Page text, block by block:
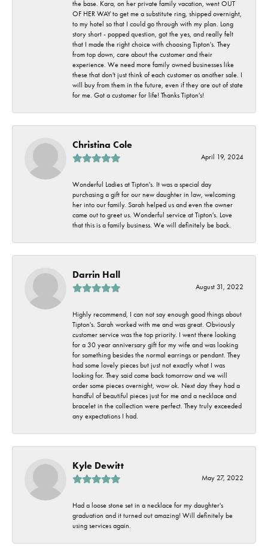
the base. Kara, on her private family vacation, went OUT
OF HER WAY to get me a substitute ring, shipped overnight,
to my hotel so that I could go through with my plan. Long
story short - popped question, got the yes, and really felt
that I made the right choice with choosing Tipton's. They
from top down, care about the customer and their
experience. We need more family owned businesses like
these that don't just think of each customer as another sale. I
will buy from them in the future, even if they are out of state
for me. Got a customer for life! Thanks Tipton's!
Christina Cole
April 19, 2024
Wonderful Ladies at Tipton's. It was a special day
purchasing a gift for our new daughter in law, welcoming
her into our family. Sarah helped us and even the owner
came out to greet us. Wonderful service at Tipton's. Love
that this is a family business. We will definitely be back.
Darrin Hall
August 31, 2022
Highly recommend, I can not say enough good things about
Tipton's. Sarah worked with me and was great. Obviously
customer service was the top priority. I went there looking
for a 30 year anniversary gift for my wife and was looking
for something besides the normal earrings or pendant. They
had some lovely pieces but just not exactly what I was
looking for. They said come back tomorrow and we will
order some pieces overnight, wow ok. Next day they had a
handful of beautiful pieces just for me and a necklace and
bracelet in the collection were perfect. They truly exceeded
any expectations I had.
Kyle Dewitt
May 27, 2022
Had a loose stone set in a necklace for my daughter's
graduation and it turned out amazing! Will definitely be
using services again.